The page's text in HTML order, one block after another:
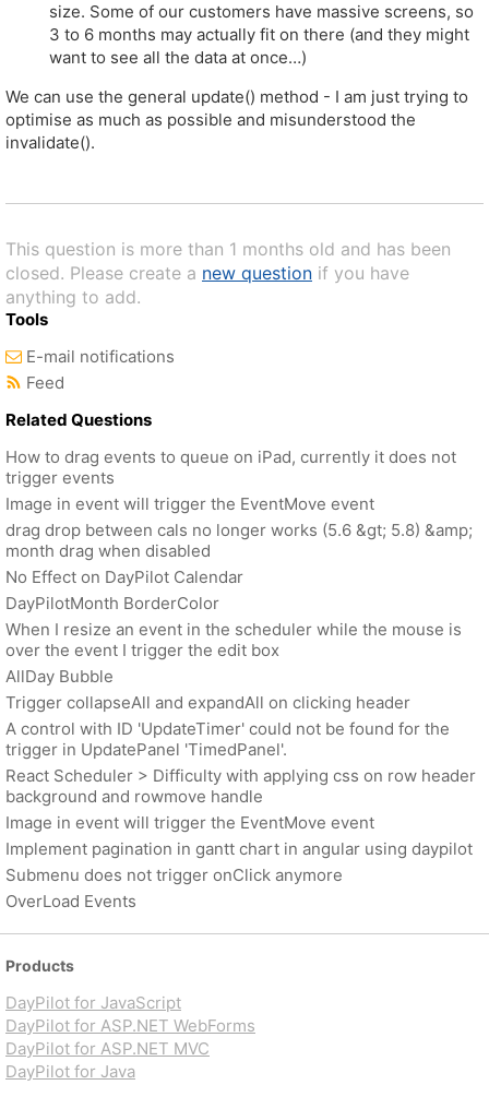
size. Some of our customers have massive screens, so
3 to 6 months may actually fit on there (and they might
want to see all the data at once…)
We can use the general update() method - I am just trying to
optimise as much as possible and misunderstood the
invalidate().
This question is more than 1 months old and has been
closed. Please create a new question if you have
anything to add.
Tools
E-mail notifications
Feed
Related Questions
How to drag events to queue on iPad, currently it does not
trigger events
Image in event will trigger the EventMove event
drag drop between cals no longer works (5.6 &gt; 5.8) &amp;
month drag when disabled
No Effect on DayPilot Calendar
DayPilotMonth BorderColor
When I resize an event in the scheduler while the mouse is
over the event I trigger the edit box
AllDay Bubble
Trigger collapseAll and expandAll on clicking header
A control with ID 'UpdateTimer' could not be found for the
trigger in UpdatePanel 'TimedPanel'.
React Scheduler > Difficulty with applying css on row header
background and rowmove handle
Image in event will trigger the EventMove event
Implement pagination in gantt chart in angular using daypilot
Submenu does not trigger onClick anymore
OverLoad Events
Products
DayPilot for JavaScript
DayPilot for ASP.NET WebForms
DayPilot for ASP.NET MVC
DayPilot for Java